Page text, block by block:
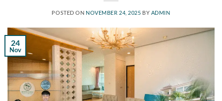
POSTED ON NOVEMBER 24, 2025 BY ADMIN
24
Nov